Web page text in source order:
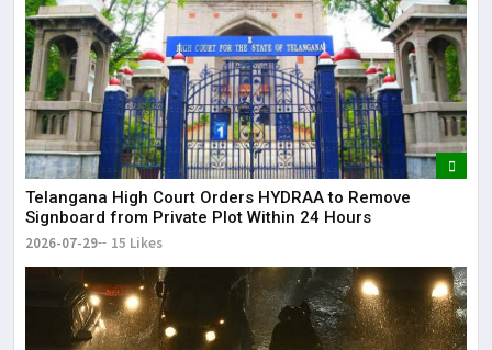
Telangana High Court Orders HYDRAA to Remove
Signboard from Private Plot Within 24 Hours
2026-07-29 15 Likes